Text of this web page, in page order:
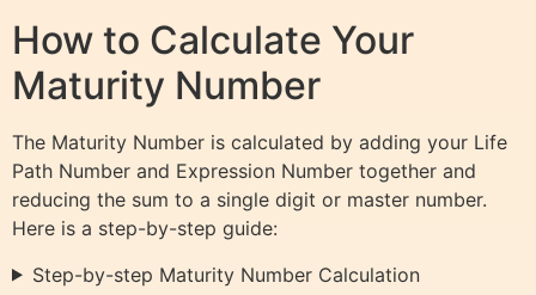
How to Calculate Your
Maturity Number
The Maturity Number is calculated by adding your Life
Path Number and Expression Number together and
reducing the sum to a single digit or master number.
Here is a step-by-step guide:
Step-by-step Maturity Number Calculation